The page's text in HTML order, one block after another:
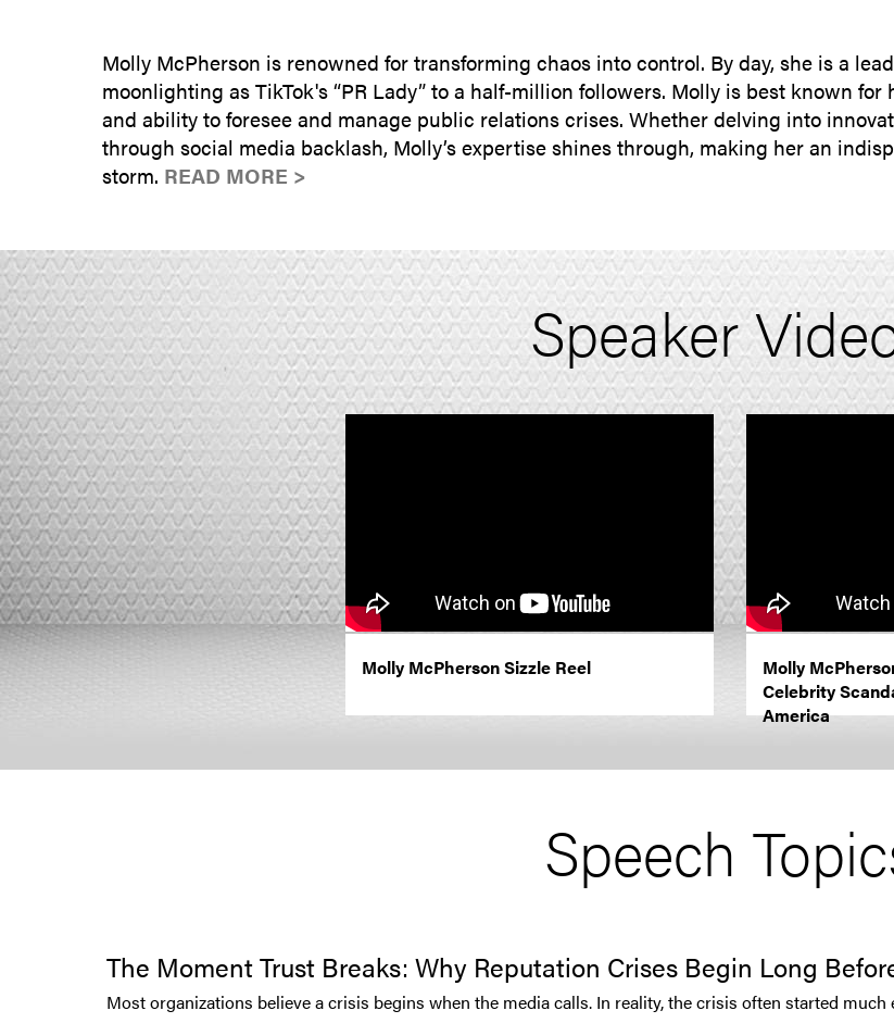
Molly McPherson is renowned for transforming chaos into control. By day, she is a
moonlighting as TikTok's “PR Lady” to a half-million followers. Molly is best known
and ability to foresee and manage public relations crises. Whether delving into
through social media backlash, Molly’s expertise shines through, making her an
storm. READ MORE >
Speaker
Molly McPherson Sizzle Reel
Molly
Celebrity
America
Speech
The Moment Trust Breaks: Why Reputation Crises Begin Long
Most organizations believe a crisis begins when the media calls. In reality, the crisis often started